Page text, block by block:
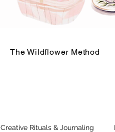
The Wildflower Method
Creative Rituals & Journaling